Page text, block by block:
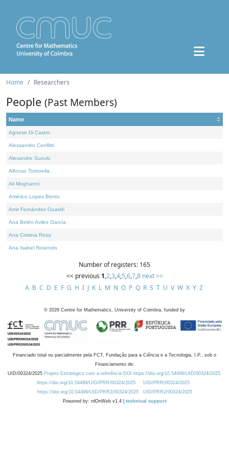
Home Researchers
People (Past Members)
Name
Agnese Di Castro
Alessandro Conflitti
Alexandre Suzuki
Alfonso Tortorella
Ali Moghanni
Américo Lopes Bento
Amir Fernández Ouaridi
Ana Belén Avilez García
Ana Cristina Rosa
Ana Isabel Rosendo
Number of registers: 165
<< previous 1,2,3,4,5,6,7,8 next >>
A B C D E F G H I J K L M N O P Q R S T U V W X Y Z
© 2026 Centre for Mathematics, University of Coimbra, funded by
Financiado total ou parcialmente pela FCT, Fundação para a Ciência e a Tecnologia, I.P., sob o
Financiamento de:
UID/00324/2025 Projeto Estratégico com a referência DOI https://doi.org/10.54499/UID/00324/2025.
https://doi.org/10.54499/UID/PRR/00324/2025
UID/PRR/00324/2025
https://doi.org/10.54499/UID/PRR2/00324/2025
UID/PRR2/00324/2025
Powered by: rdOnWeb v1.4 | technical support